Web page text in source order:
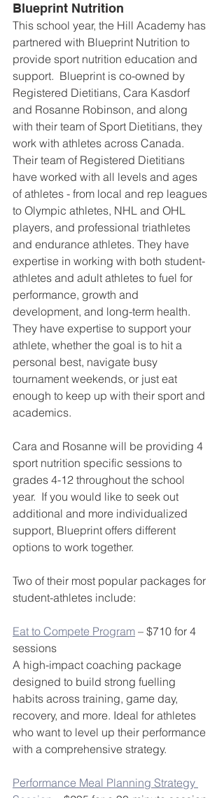
Blueprint Nutrition
This school year, the Hill Academy has
partnered with Blueprint Nutrition to
provide sport nutrition education and
support.  Blueprint is co-owned by
Registered Dietitians, Cara Kasdorf
and Rosanne Robinson, and along
with their team of Sport Dietitians, they
work with athletes across Canada.
Their team of Registered Dietitians
have worked with all levels and ages
of athletes - from local and rep leagues
to Olympic athletes, NHL and OHL
players, and professional triathletes
and endurance athletes. They have
expertise in working with both student-
athletes and adult athletes to fuel for
performance, growth and
development, and long-term health.
They have expertise to support your
athlete, whether the goal is to hit a
personal best, navigate busy
tournament weekends, or just eat
enough to keep up with their sport and
academics.
Cara and Rosanne will be providing 4
sport nutrition specific sessions to
grades 4-12 throughout the school
year.  If you would like to seek out
additional and more individualized
support, Blueprint offers different
options to work together.
Two of their most popular packages for
student-athletes include:
Eat to Compete Program – $710 for 4
sessions
A high-impact coaching package
designed to build strong fuelling
habits across training, game day,
recovery, and more. Ideal for athletes
who want to level up their performance
with a comprehensive strategy.
Performance Meal Planning Strategy